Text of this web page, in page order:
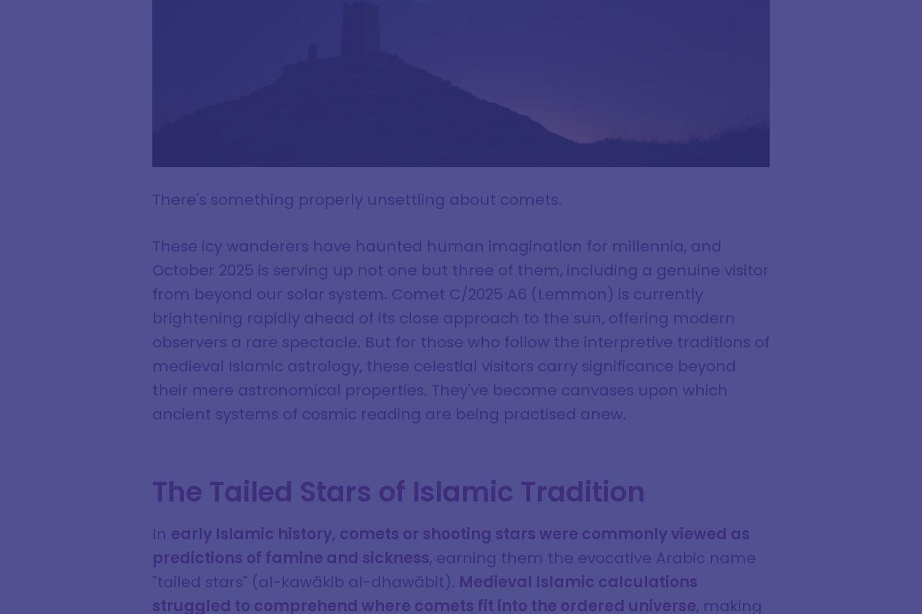
There's something properly unsettling about comets.
These icy wanderers have haunted human imagination for millennia, and
October 2025 is serving up not one but three of them, including a genuine visitor
from beyond our solar system. Comet C/2025 A6 (Lemmon) is currently
brightening rapidly ahead of its close approach to the sun, offering modern
observers a rare spectacle. But for those who follow the interpretive traditions of
medieval Islamic astrology, these celestial visitors carry significance beyond
their mere astronomical properties. They've become canvases upon which
ancient systems of cosmic reading are being practised anew.
The Tailed Stars of Islamic Tradition
In early Islamic history, comets or shooting stars were commonly viewed as
predictions of famine and sickness, earning them the evocative Arabic name
"tailed stars" (al-kawākib al-dhawābit). Medieval Islamic calculations
struggled to comprehend where comets fit into the ordered universe, making